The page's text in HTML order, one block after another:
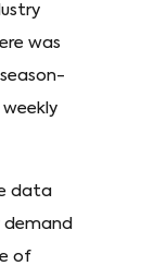
was
data
demand
of